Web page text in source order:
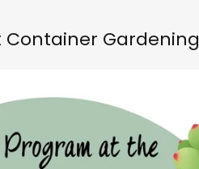
Container Gardening